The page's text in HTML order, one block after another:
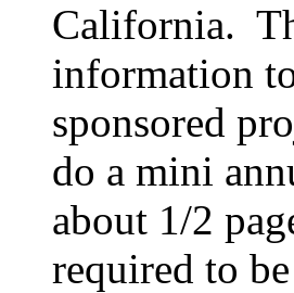
California.
information
sponsored
do a mini
about 1/2
required to